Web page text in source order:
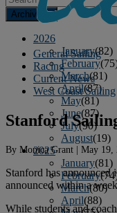
Archives
2026
January(82)
February
March(81)
April(87)
May(81)
June(87)
July(90)
August(19)
2025
January(81)
February
March(80)
April(88)
General Sailing
Racing
Current News
West Coast Sailing
Stanford
By Monica Grant | May 19,
Stanford has
announced within a
While students and